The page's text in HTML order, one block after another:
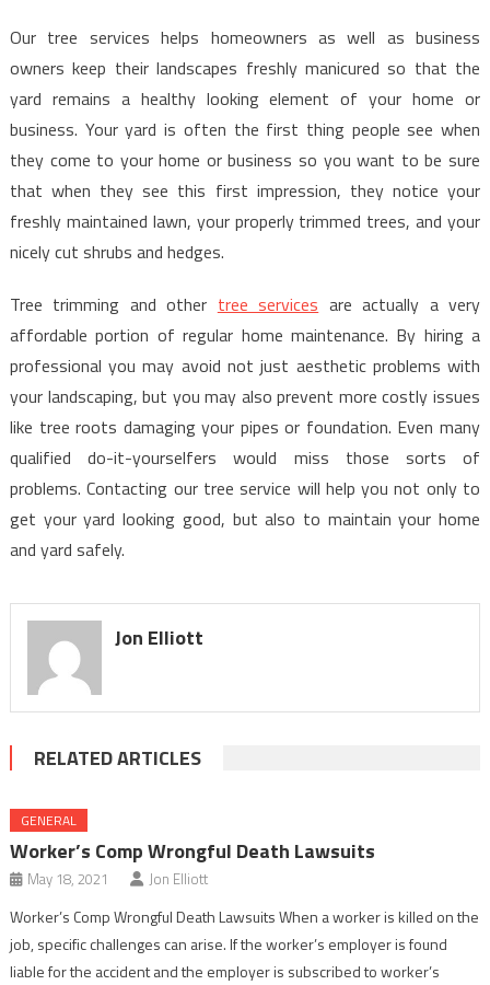
Our tree services helps homeowners as well as business
owners keep their landscapes freshly manicured so that the
yard remains a healthy looking element of your home or
business. Your yard is often the first thing people see when
they come to your home or business so you want to be sure
that when they see this first impression, they notice your
freshly maintained lawn, your properly trimmed trees, and your
nicely cut shrubs and hedges.
Tree trimming and other tree services are actually a very
affordable portion of regular home maintenance. By hiring a
professional you may avoid not just aesthetic problems with
your landscaping, but you may also prevent more costly issues
like tree roots damaging your pipes or foundation. Even many
qualified do-it-yourselfers would miss those sorts of
problems. Contacting our tree service will help you not only to
get your yard looking good, but also to maintain your home
and yard safely.
Jon Elliott
RELATED ARTICLES
GENERAL
Worker’s Comp Wrongful Death Lawsuits
May 18, 2021 Jon Elliott
Worker’s Comp Wrongful Death Lawsuits When a worker is killed on the
job, specific challenges can arise. If the worker’s employer is found
liable for the accident and the employer is subscribed to worker’s